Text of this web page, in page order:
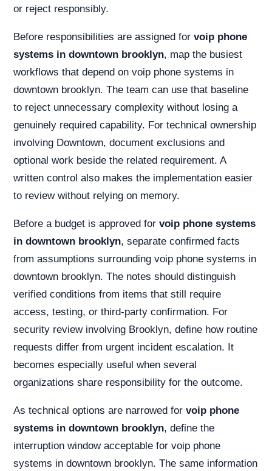
or reject responsibly.
Before responsibilities are assigned for voip phone
systems in downtown brooklyn, map the busiest
workflows that depend on voip phone systems in
downtown brooklyn. The team can use that baseline
to reject unnecessary complexity without losing a
genuinely required capability. For technical ownership
involving Downtown, document exclusions and
optional work beside the related requirement. A
written control also makes the implementation easier
to review without relying on memory.
Before a budget is approved for voip phone systems
in downtown brooklyn, separate confirmed facts
from assumptions surrounding voip phone systems in
downtown brooklyn. The notes should distinguish
verified conditions from items that still require
access, testing, or third-party confirmation. For
security review involving Brooklyn, define how routine
requests differ from urgent incident escalation. It
becomes especially useful when several
organizations share responsibility for the outcome.
As technical options are narrowed for voip phone
systems in downtown brooklyn, define the
interruption window acceptable for voip phone
systems in downtown brooklyn. The same information